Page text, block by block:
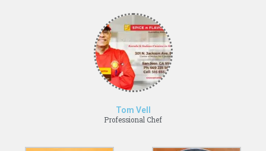
Tom Vell
Professional Chef